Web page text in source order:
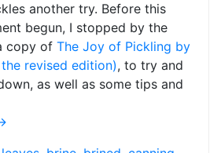
another try. Before this
begun, I stopped by the
copy of The Joy of Pickling by
revised edition), to try and
as well as some tips and